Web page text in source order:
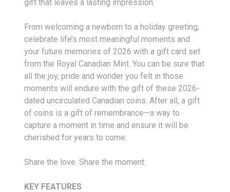
gift that leaves a lasting impression.
From welcoming a newborn to a holiday greeting,
celebrate life’s most meaningful moments and
your future memories of 2026 with a gift card set
from the Royal Canadian Mint. You can be sure that
all the joy, pride and wonder you felt in those
moments will endure with the gift of these 2026-
dated uncirculated Canadian coins. After all, a gift
of coins is a gift of remembrance—a way to
capture a moment in time and ensure it will be
cherished for years to come.
Share the love. Share the moment.
KEY FEATURES